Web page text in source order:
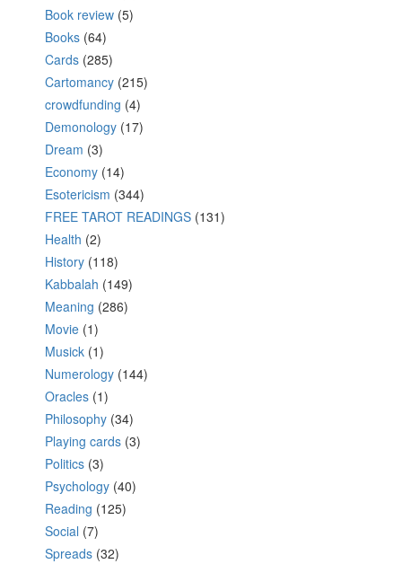
Book review (5)
Books (64)
Cards (285)
Cartomancy (215)
crowdfunding (4)
Demonology (17)
Dream (3)
Economy (14)
Esotericism (344)
FREE TAROT READINGS (131)
Health (2)
History (118)
Kabbalah (149)
Meaning (286)
Movie (1)
Musick (1)
Numerology (144)
Oracles (1)
Philosophy (34)
Playing cards (3)
Politics (3)
Psychology (40)
Reading (125)
Social (7)
Spreads (32)